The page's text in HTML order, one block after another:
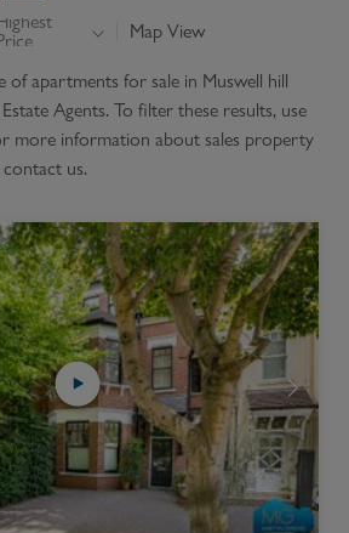
Map View
ofapartments for sale in Muswell hill
Agents. To filter these results, use
more information about sales property
contact us.